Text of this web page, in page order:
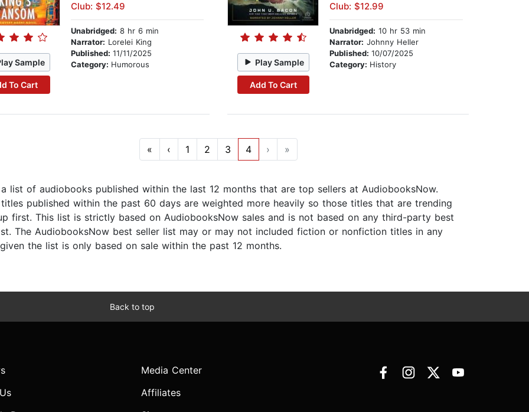
Sample
To Cart
Club: $12.49
Unabridged: 8 hr 6 min
Narrator: Lorelei King
Published: 11/11/2025
Category: Humorous Play Sample
Add To Cart
Club: $12.99
Unabridged: 10 hr 53 min
Narrator: Johnny Heller
Published:10/07/2025
Category: History
« ‹ 1 2 3 4 › »
list of audiobooks published within the last 12 months that are top sellers at AudiobooksNow.
published within the past 60 days are weighted more heavily so those titles that are trending
first. This list is strictly based on AudiobooksNow sales and is not based on any third-party best
The AudiobooksNow best seller list may or may not included fiction or nonfiction titles in any
the list is only based on sale within the past 12 months.
Back to top
Media Center
Affiliates